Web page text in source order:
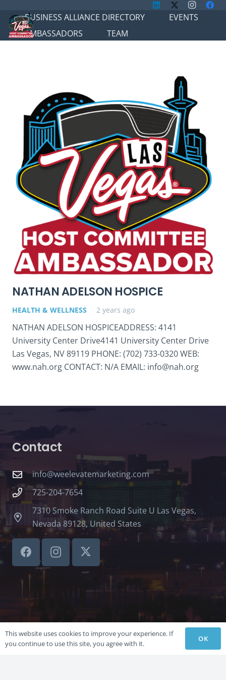
BUSINESS ALLIANCE DIRECTORY
EVENTS
AMBASSADORS
TEAM
NATHAN ADELSON HOSPICE
HEALTH & WELLNESS 2 years ago
NATHAN ADELSON HOSPICEADDRESS: 4141
University Center Drive4141 University Center Drive
Las Vegas, NV 89119 PHONE: (702) 733-0320 WEB:
www.nah.org CONTACT: N/A EMAIL: info@nah.org
Contact
info@weelevatemarketing.com
725-204-7654
7310 Smoke Ranch Road Suite U Las Vegas,
Nevada 89128, United States
This website uses cookies to improve your experience. If
you continue to use this site, you agree with it.
OK